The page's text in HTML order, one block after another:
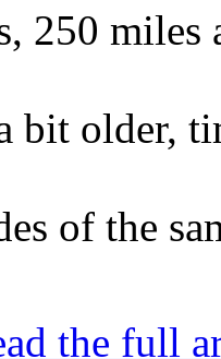
250 miles
bit older,
of the
the full